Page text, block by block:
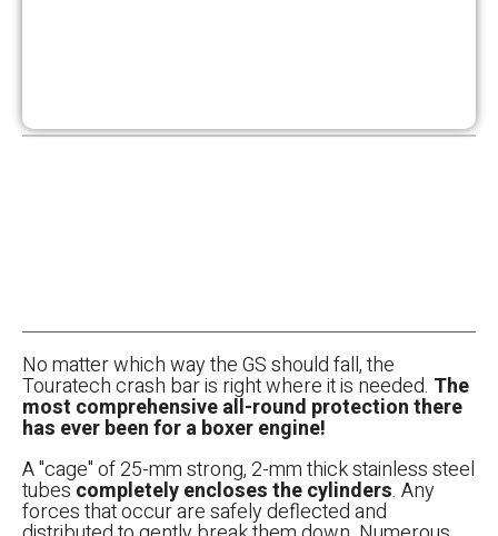
No matter which way the GS should fall, the
Touratech crash bar is right where it is needed. The
most comprehensive all-round protection there
has ever been for a boxer engine!
A "cage" of 25-mm strong, 2-mm thick stainless steel
tubes completely encloses the cylinders. Any
forces that occur are safely deflected and